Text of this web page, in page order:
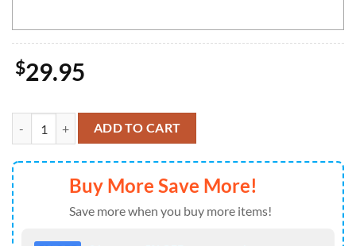
$29.95
Custom Name US Marine Corps Scout Sniper Kopfjager T-Shirt 3D
ADD TO CART
Buy More Save More!
Save more when you buy more items!